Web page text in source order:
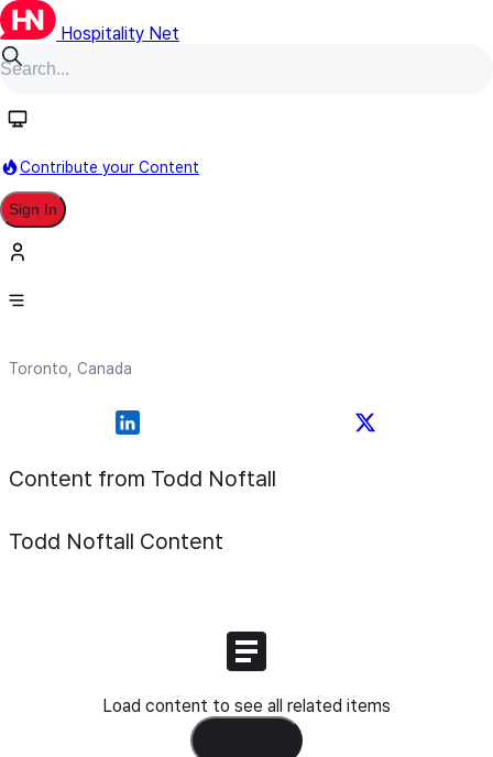
Hospitality Net
Contribute your Content
Sign In
Todd Noftall
Toronto, Canada
Content from Todd Noftall
Todd Noftall Content
Load content to see all related items